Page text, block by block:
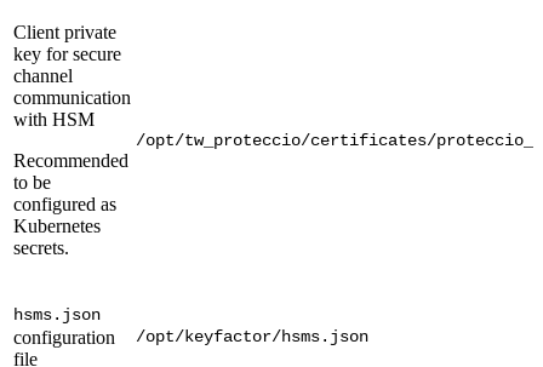
Client private
key for secure
channel
communication
with HSM
Recommended
to be
configured as
Kubernetes
secrets.
/opt/tw_proteccio/certificates/
hsms.json
configuration
file
/opt/keyfactor/hsms.json